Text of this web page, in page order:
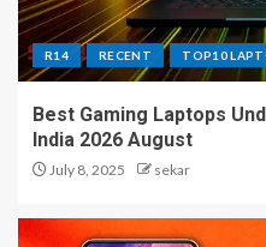
R14 RECENT TOP10
Best Gaming Laptops
India 2026 August
July 8, 2025 sekar